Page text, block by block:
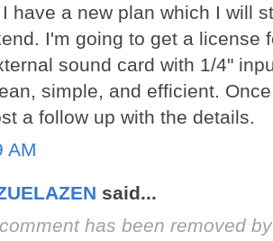
have a new plan which I will
I'm going to get a license
sound card with 1/4"
simple, and efficient.
a follow up with the details.
AM
said...
has been removed